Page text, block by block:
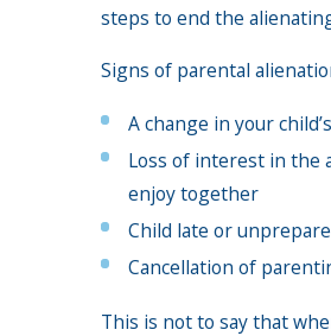
steps to end the
Signs of parental
A change in your
Loss of interest in the
enjoy together
Child late or
Cancellation of
This is not to say that